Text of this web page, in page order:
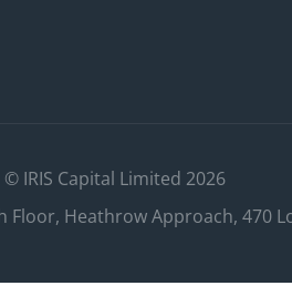
© IRIS Capital Limited 2026
Heathrow Approach, 470